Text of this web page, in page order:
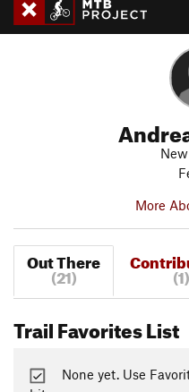
More
Out There
(21) (1)
Trail Favorites List
None yet. Use